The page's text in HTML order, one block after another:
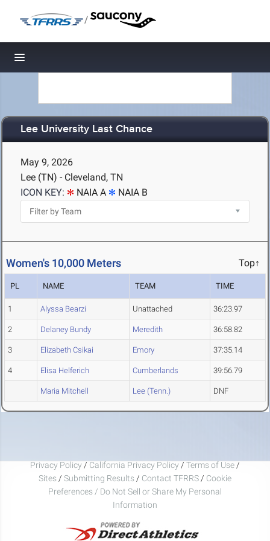
/
Toggle navigation
Lee University Last Chance
May 9, 2026
Lee (TN) - Cleveland, TN
ICON KEY:
NAIA A NAIA B
Women's 10,000 Meters Top↑
PL NAME TEAM TIME
1 Alyssa Bearzi Unattached 36:23.97
2 Delaney Bundy Meredith 36:58.82
3 Elizabeth Csikai Emory 37:35.14
4 Elisa Helferich Cumberlands 39:56.79
Maria Mitchell Lee (Tenn.) DNF
Privacy Policy / California Privacy Policy / Terms of Use /
Sites / Submitting Results / Contact TFRRS / Cookie
Preferences / Do Not Sell or Share My Personal
Information